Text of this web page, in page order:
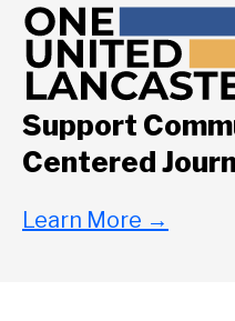
Support
Centered
Learn More →